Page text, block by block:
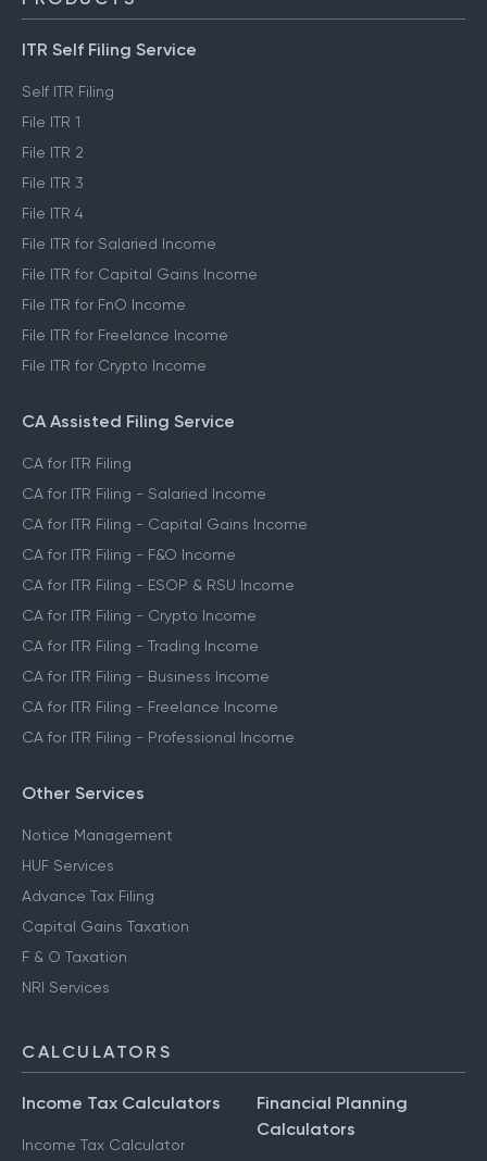
ITR Self Filing Service
Self ITR Filing
File ITR 1
File ITR 2
File ITR 3
File ITR 4
File ITR for Salaried Income
File ITR for Capital Gains Income
File ITR for FnO Income
File ITR for Freelance Income
File ITR for Crypto Income
CA Assisted Filing Service
CA for ITR Filing
CA for ITR Filing - Salaried Income
CA for ITR Filing - Capital Gains Income
CA for ITR Filing - F&O Income
CA for ITR Filing - ESOP & RSU Income
CA for ITR Filing - Crypto Income
CA for ITR Filing - Trading Income
CA for ITR Filing - Business Income
CA for ITR Filing - Freelance Income
CA for ITR Filing - Professional Income
Other Services
Notice Management
HUF Services
Advance Tax Filing
Capital Gains Taxation
F & O Taxation
NRI Services
CALCULATORS
Income Tax Calculators
Income Tax Calculator
Financial Planning
Calculators